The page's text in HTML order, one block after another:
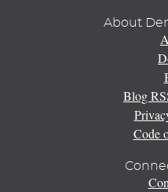
About
Blog
Code